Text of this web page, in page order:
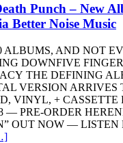
Punch – New
Better Noise Music
ALBUMS, AND NOT
DOWNFIVE
THE DEFINING
VERSION ARRIVES
VINYL, + CASSETTE
— PRE-ORDER
OUT NOW — LISTEN